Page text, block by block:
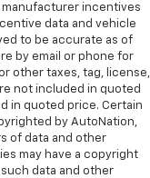
incentives
data and vehicle
to be accurate as of
by email or phone for
other taxes, tag, license,
not included in quoted
in quoted price. Certain
by AutoNation,
of data and other
may have a copyright
data and other